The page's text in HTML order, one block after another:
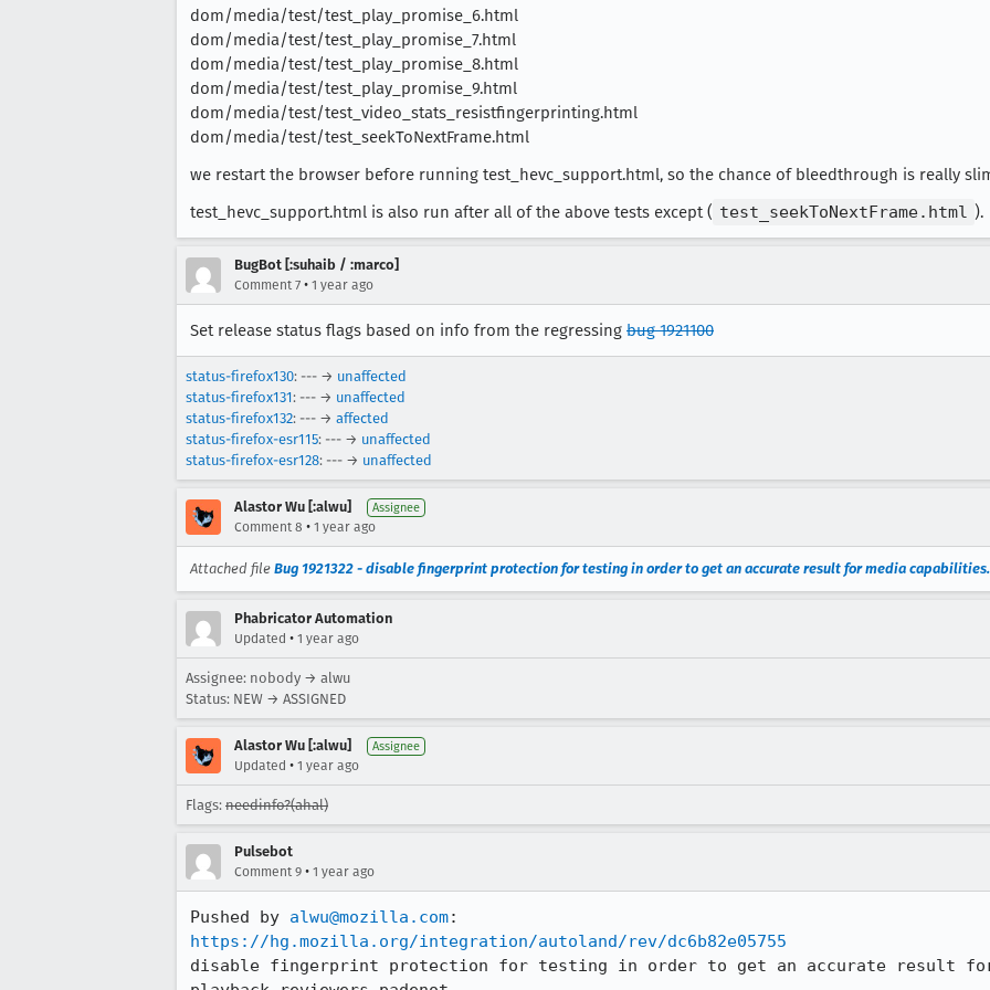
dom/media/test/test_play_promise_6.html
dom/media/test/test_play_promise_7.html
dom/media/test/test_play_promise_8.html
dom/media/test/test_play_promise_9.html
dom/media/test/test_video_stats_resistfingerprinting.html
dom/media/test/test_seekToNextFrame.html
we restart the browser before running test_hevc_support.html, so the chance of bleedthrough is really
test_hevc_support.html is also run after all of the above tests except ( test_seekToNextFrame.html ).
BugBot [:suhaib / :marco]
Comment 7 • 1 year ago
Set release status flags based on info from the regressing bug 1921100
status-firefox130: --- → unaffected
status-firefox131: --- → unaffected
status-firefox132: --- → affected
status-firefox-esr115: --- → unaffected
status-firefox-esr128: --- → unaffected
Alastor Wu [:alwu] Assignee
Comment 8 • 1 year ago
Attached file Bug 1921322 - disable fingerprint protection for testing in order to get an accurate result for media capabilities.
Phabricator Automation
Updated • 1 year ago
Assignee: nobody → alwu
Status: NEW → ASSIGNED
Alastor Wu [:alwu] Assignee
Updated • 1 year ago
Flags: needinfo?(ahal)
Pulsebot
Comment 9 • 1 year ago
Pushed by alwu@mozilla.com
https://hg.mozilla.org/integration/autoland/rev/dc6b82e05755
disable fingerprint protection for testing in order to get an accurate result